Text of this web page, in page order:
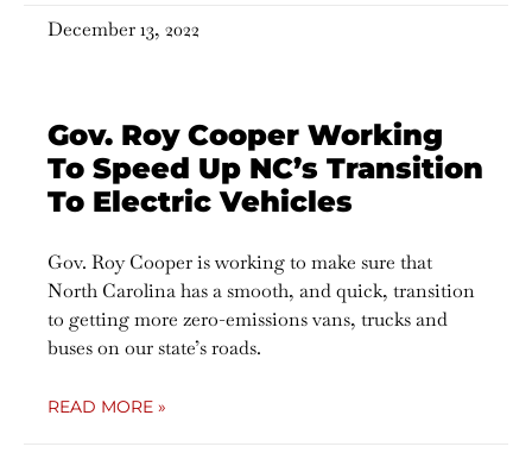
December 13, 2022
Gov. Roy Cooper Working
To Speed Up NC’s Transition
To Electric Vehicles
Gov. Roy Cooper is working to make sure that
North Carolina has a smooth, and quick, transition
to getting more zero-emissions vans, trucks and
buses on our state’s roads.
READ MORE »